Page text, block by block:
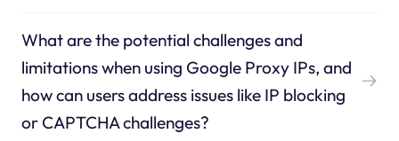
What are the potential challenges and
limitations when using Google Proxy IPs, and
how can users address issues like IP blocking
or CAPTCHA challenges?